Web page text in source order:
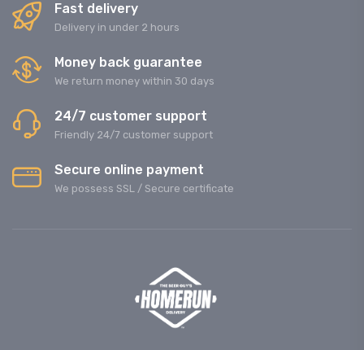
Fast delivery
Delivery in under 2 hours
Money back guarantee
We return money within 30 days
24/7 customer support
Friendly 24/7 customer support
Secure online payment
We possess SSL / Secure сertificate